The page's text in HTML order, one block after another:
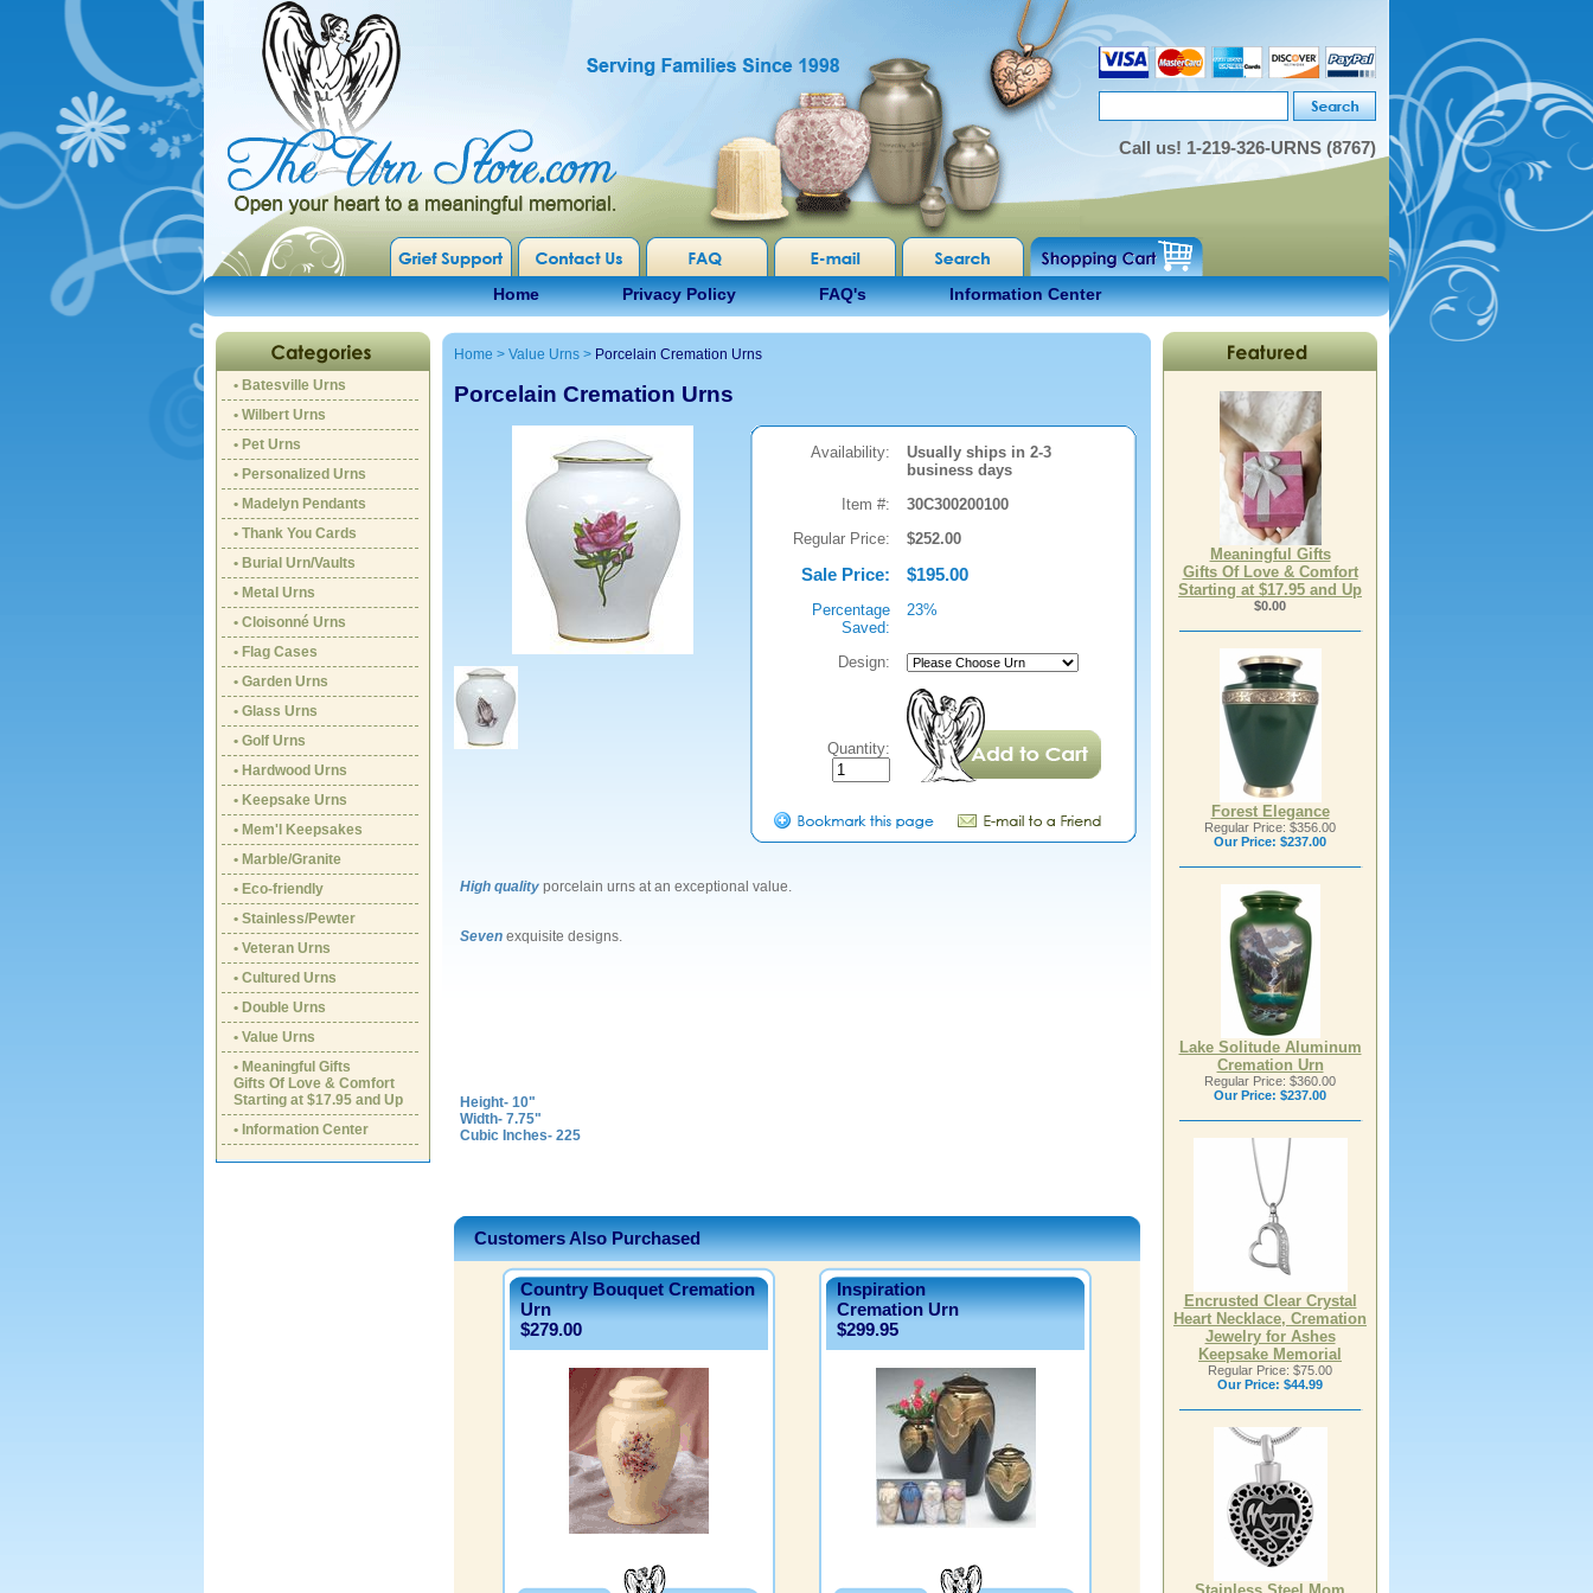
Call us! 1-219-326-URNS (8767)
Home Privacy Policy FAQ's Information Center
• Batesville Urns
• Wilbert Urns
• Pet Urns
• Personalized Urns
• Madelyn Pendants
• Thank You Cards
• Burial Urn/Vaults
• Metal Urns
• Cloisonné Urns
• Flag Cases
• Garden Urns
• Glass Urns
• Golf Urns
• Hardwood Urns
• Keepsake Urns
• Mem'l Keepsakes
• Marble/Granite
• Eco-friendly
• Stainless/Pewter
• Veteran Urns
• Cultured Urns
• Double Urns
• Value Urns
• Meaningful Gifts
Gifts Of Love & Comfort
Starting at $17.95 and Up
• Information Center
Home > Value Urns > Porcelain Cremation Urns
Porcelain Cremation Urns
Availability:
Usually ships in 2-3
business days
Item #:
30C300200100
Regular Price:
$252.00
Sale Price: $195.00
Percentage
Saved:
23%
Design:
Quantity:
High quality porcelain urns at an exceptional value.
Seven exquisite designs.
Height- 10"
Width- 7.75"
Cubic Inches- 225
Customers Also Purchased
Country Bouquet Cremation
Urn
$279.00
Inspiration
Cremation Urn
$299.95
Meaningful Gifts
Gifts Of Love & Comfort
Starting at $17.95 and Up
$0.00
Forest Elegance
Regular Price: $356.00
Our Price: $237.00
Lake Solitude Aluminum
Cremation Urn
Regular Price: $360.00
Our Price: $237.00
Encrusted Clear Crystal
Heart Necklace, Cremation
Jewelry for Ashes
Keepsake Memorial
Regular Price: $75.00
Our Price: $44.99